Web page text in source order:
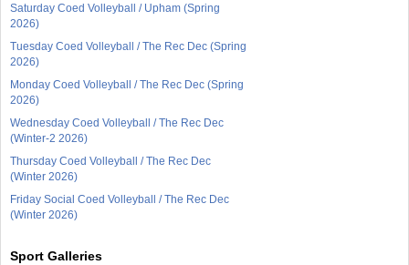
Saturday Coed Volleyball / Upham (Spring
2026)
Tuesday Coed Volleyball / The Rec Dec (Spring
2026)
Monday Coed Volleyball / The Rec Dec (Spring
2026)
Wednesday Coed Volleyball / The Rec Dec
(Winter-2 2026)
Thursday Coed Volleyball / The Rec Dec
(Winter 2026)
Friday Social Coed Volleyball / The Rec Dec
(Winter 2026)
Sport Galleries